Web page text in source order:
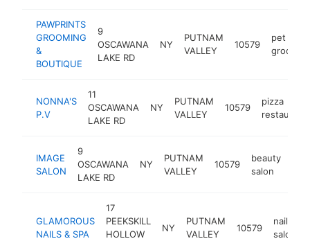
PAWPRINTS
GROOMING
&
BOUTIQUE
9
OSCAWANA
LAKE RD
NY
PUTNAM
VALLEY
10579
pet
groomer
NONNA'S
P.V
11
OSCAWANA
LAKE RD
NY
PUTNAM
VALLEY
10579
pizza
restaurant
IMAGE
SALON
9
OSCAWANA
LAKE RD
NY
PUTNAM
VALLEY
10579
beauty
salon
GLAMOROUS
NAILS & SPA
17
PEEKSKILL
HOLLOW
NY
PUTNAM
VALLEY
10579
nail
salon